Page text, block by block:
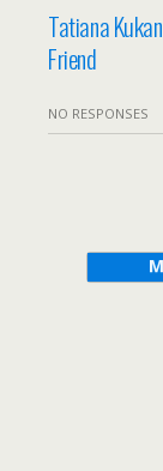
Tatiana
Friend
NO RESPONSES